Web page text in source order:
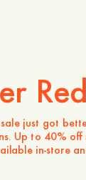
sale just got
Up to 40% off
in-store